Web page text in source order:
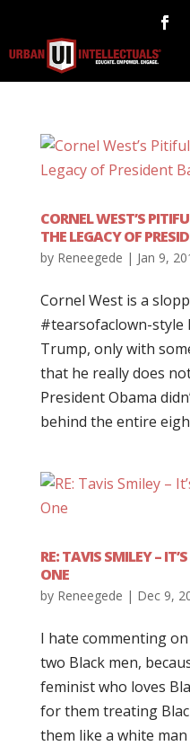
CORNEL WEST’S
THE LEGACY OF
by Reneegede | Jan 9,
Cornel West is a
#tearsofaclown-style
Trump, only with
that he really does
President Obama
behind the entire
RE: TAVIS SMILEY –
ONE
by Reneegede | Dec 9,
I hate commenting
two Black men,
feminist who loves
for them treating
them like a white